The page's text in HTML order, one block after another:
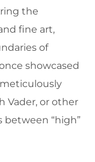
the
fine art,
of
showcased
Vader, or other
between “high”